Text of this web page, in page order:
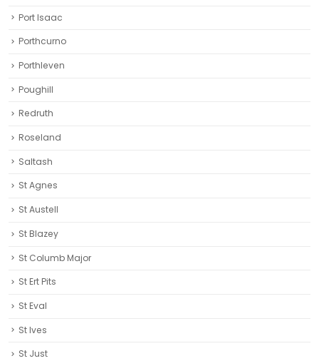
Port Isaac
Porthcurno
Porthleven
Poughill
Redruth‎
Roseland
Saltash
St Agnes
St Austell‎
St Blazey
St Columb Major
St Ert Pits
St Eval
St Ives
St Just